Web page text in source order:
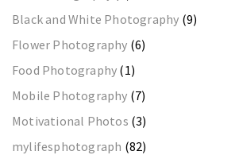
Black and White Photography (9)
Flower Photography (6)
Food Photography (1)
Mobile Photography (7)
Motivational Photos (3)
mylifesphotograph (82)